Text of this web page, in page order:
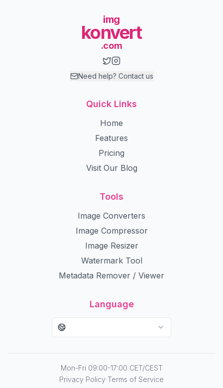
img
konvert
.com
Need help? Contact us
Quick Links
Home
Features
Pricing
Visit Our Blog
Tools
Image Converters
Image Compressor
Image Resizer
Watermark Tool
Metadata Remover / Viewer
Language
Mon-Fri 09:00-17:00 CET/CEST
Privacy Policy·Terms of Service